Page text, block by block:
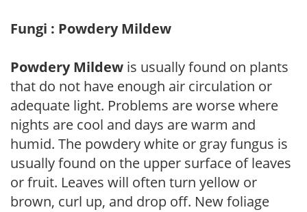
Fungi : Powdery Mildew
Powdery Mildew is usually found on plants
that do not have enough air circulation or
adequate light. Problems are worse where
nights are cool and days are warm and
humid. The powdery white or gray fungus is
usually found on the upper surface of leaves
or fruit. Leaves will often turn yellow or
brown, curl up, and drop off. New foliage